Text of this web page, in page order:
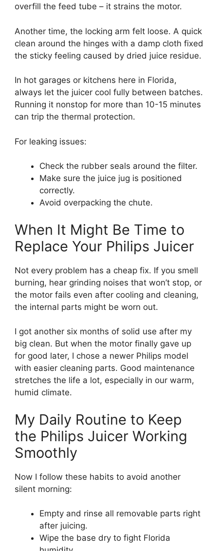
overfill the feed tube – it strains the motor.
Another time, the locking arm felt loose. A quick
clean around the hinges with a damp cloth fixed
the sticky feeling caused by dried juice residue.
In hot garages or kitchens here in Florida,
always let the juicer cool fully between batches.
Running it nonstop for more than 10-15 minutes
can trip the thermal protection.
For leaking issues:
Check the rubber seals around the filter.
Make sure the juice jug is positioned
correctly.
Avoid overpacking the chute.
When It Might Be Time to
Replace Your Philips Juicer
Not every problem has a cheap fix. If you smell
burning, hear grinding noises that won’t stop, or
the motor fails even after cooling and cleaning,
the internal parts might be worn out.
I got another six months of solid use after my
big clean. But when the motor finally gave up
for good later, I chose a newer Philips model
with easier cleaning parts. Good maintenance
stretches the life a lot, especially in our warm,
humid climate.
My Daily Routine to Keep
the Philips Juicer Working
Smoothly
Now I follow these habits to avoid another
silent morning:
Empty and rinse all removable parts right
after juicing.
Wipe the base dry to fight Florida